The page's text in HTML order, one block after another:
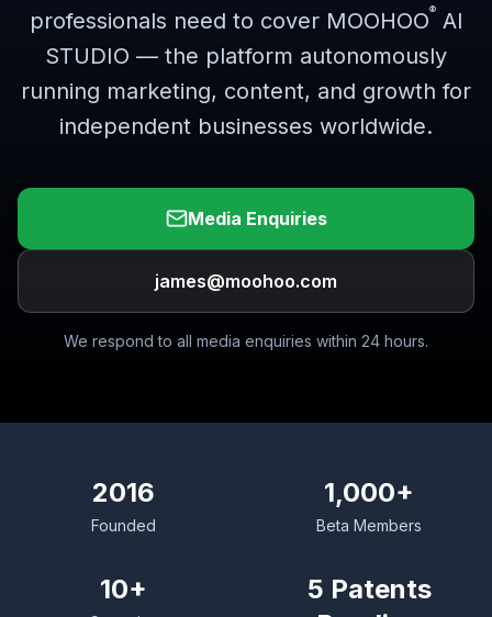
professionals need to cover MOOHOO® AI
STUDIO — the platform autonomously
running marketing, content, and growth for
independent businesses worldwide.
Media Enquiries
james@moohoo.com
We respond to all media enquiries within 24 hours.
2016
Founded
1,000+
Beta Members
10+
5 Patents